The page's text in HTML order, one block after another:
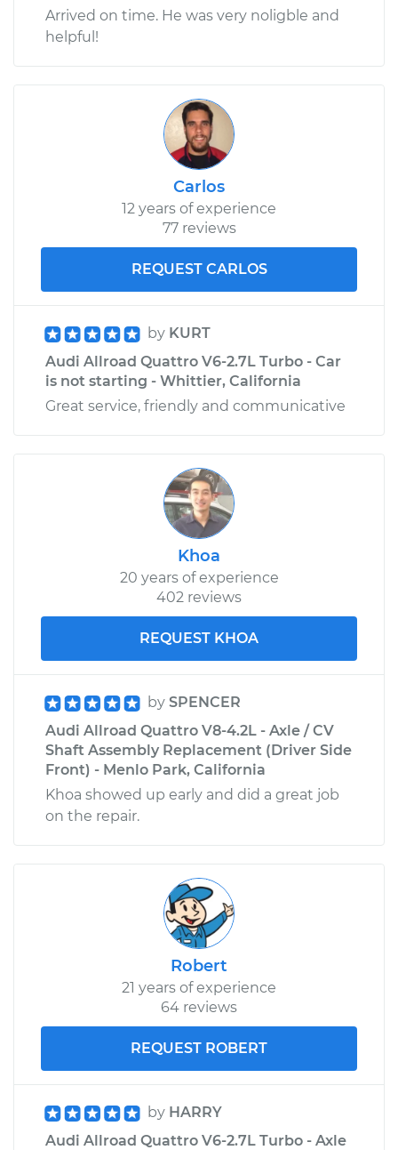
Arrived on time. He was very noligble and
helpful!
Carlos
12 years of experience
77 reviews
REQUEST CARLOS
by KURT
Audi Allroad Quattro V6-2.7L Turbo - Car
is not starting - Whittier, California
Great service, friendly and communicative
Khoa
20 years of experience
402 reviews
REQUEST KHOA
by SPENCER
Audi Allroad Quattro V8-4.2L - Axle / CV
Shaft Assembly Replacement (Driver Side
Front) - Menlo Park, California
Khoa showed up early and did a great job
on the repair.
Robert
21 years of experience
64 reviews
REQUEST ROBERT
by HARRY
Audi Allroad Quattro V6-2.7L Turbo - Axle